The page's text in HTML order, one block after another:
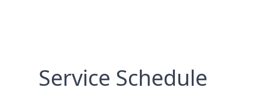
Service Schedule